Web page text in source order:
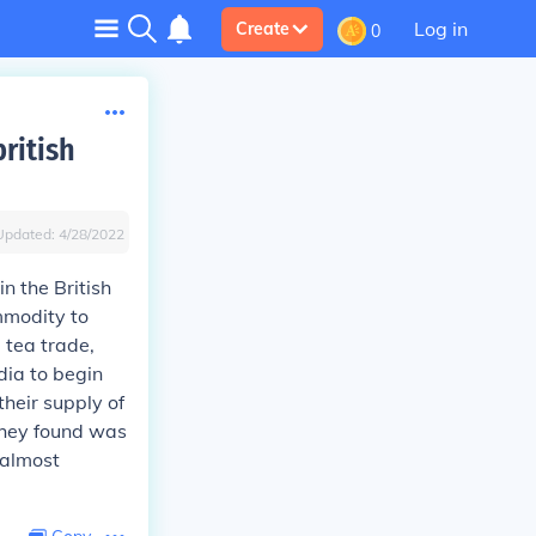
Create 0 Log in
4/28/2022
the British
to
tea trade,
to begin
supply of
found was